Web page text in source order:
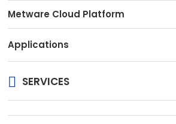
Metware Cloud Platform
Applications
SERVICES